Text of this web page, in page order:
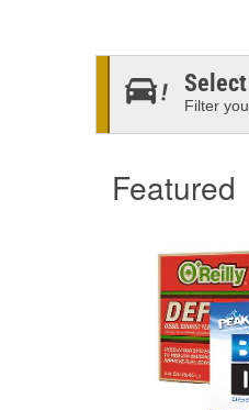
Filter
Featured